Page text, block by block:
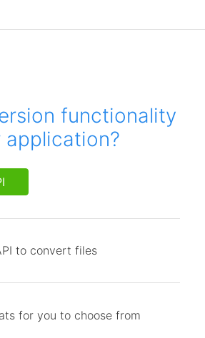
functionality
to convert files
for you to choose from